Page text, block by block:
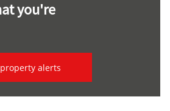
you're
alerts